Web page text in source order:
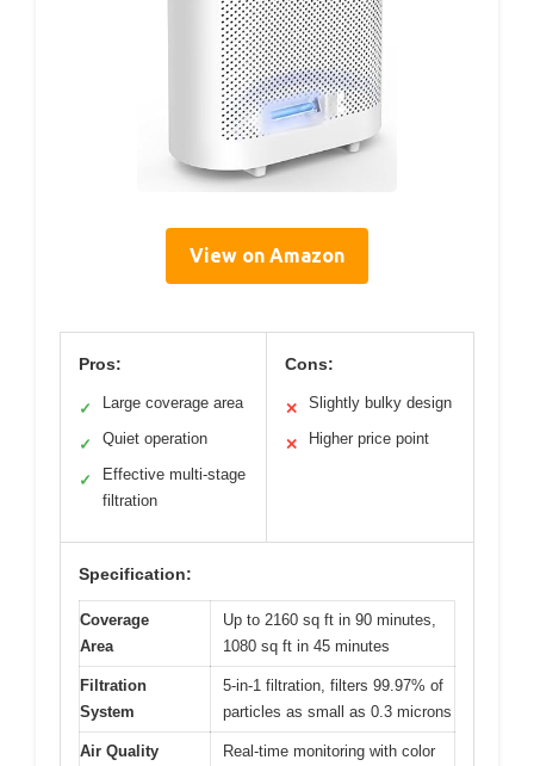
View on Amazon
Pros:
✓ Large coverage area
✓ Quiet operation
✓
Effective multi-stage
filtration
Cons:
✕ Slightly bulky design
✕ Higher price point
Specification:
Coverage
Area
Up to 2160 sq ft in 90 minutes,
1080 sq ft in 45 minutes
Filtration
System
5-in-1 filtration, filters 99.97% of
particles as small as 0.3 microns
Air Quality
Real-time monitoring with color